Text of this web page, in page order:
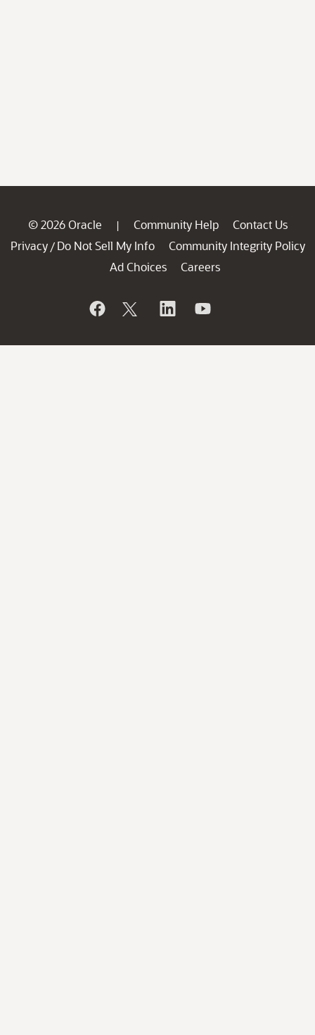
© 2026 Oracle | Community Help
Contact Us
Privacy / Do Not Sell My Info
Community Integrity Policy
Ad Choices
Careers